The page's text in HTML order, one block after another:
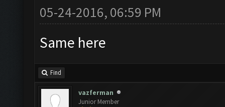
05-24-2016, 06:59 PM
Same here
Find
vazferman
Junior Member